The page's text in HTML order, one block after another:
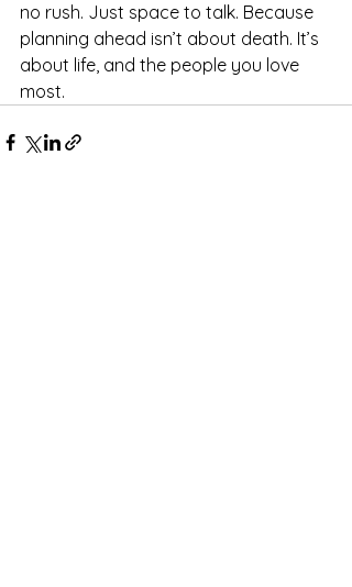
no rush. Just space to talk. Because
planning ahead isn’t about death. It’s
about life, and the people you love
most.